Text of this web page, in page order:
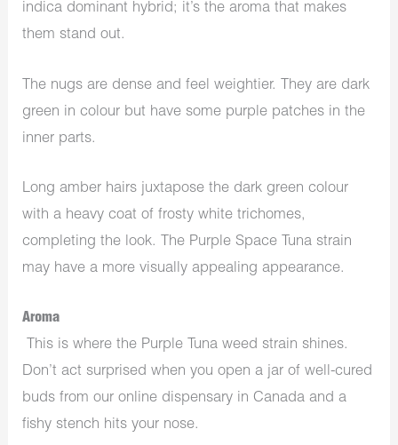
indica dominant hybrid; it’s the aroma that makes
them stand out.
The nugs are dense and feel weightier. They are dark
green in colour but have some purple patches in the
inner parts.
Long amber hairs juxtapose the dark green colour
with a heavy coat of frosty white trichomes,
completing the look. The Purple Space Tuna strain
may have a more visually appealing appearance.
Aroma
This is where the Purple Tuna weed strain shines.
Don’t act surprised when you open a jar of well-cured
buds from our online dispensary in Canada and a
fishy stench hits your nose.